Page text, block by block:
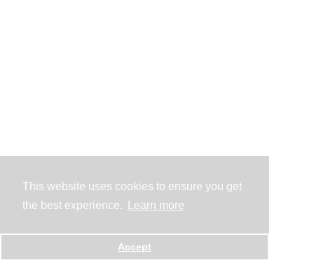
This website uses cookies to ensure you get
the best experience.
Learn more
Accept